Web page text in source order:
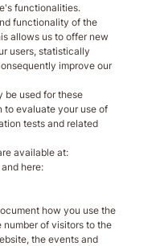
functionalities.
functionality of the
allows us to offer new
users, statistically
improve our
be used for these
to evaluate your use of
tests and related
available at:
here:
how you use the
of visitors to the
the events and